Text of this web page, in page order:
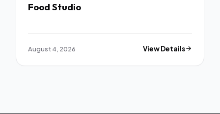
Food Studio
August 4, 2026 View Details